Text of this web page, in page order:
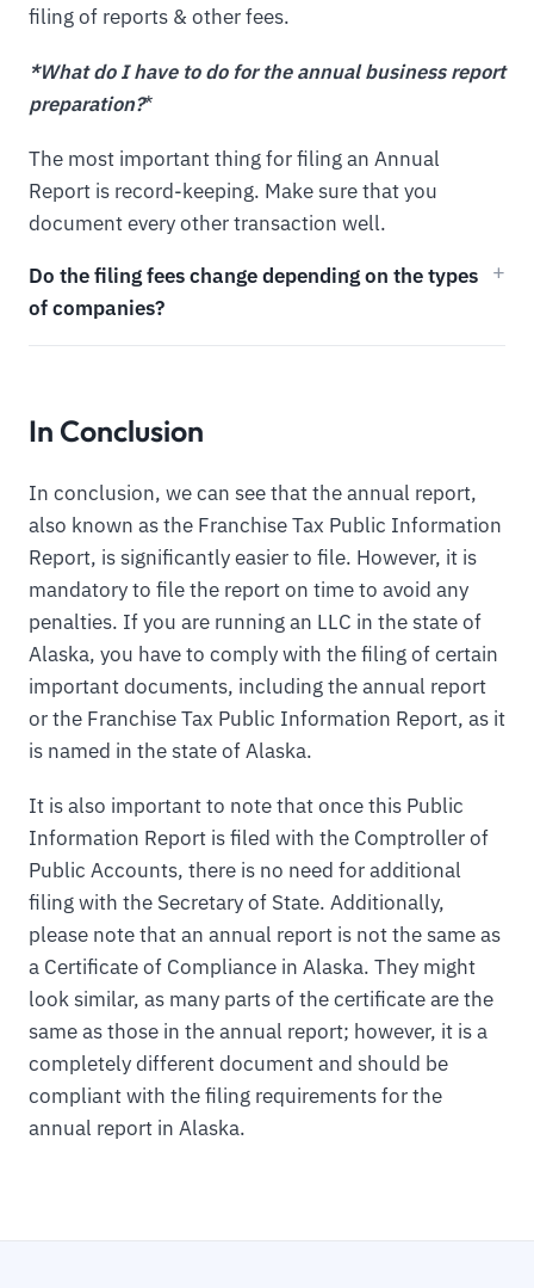
filing of reports & other fees.
*What do I have to do for the annual business report
preparation?*
The most important thing for filing an Annual
Report is record-keeping. Make sure that you
document every other transaction well.
Do the filing fees change depending on the types
of companies?
In Conclusion
In conclusion, we can see that the annual report,
also known as the Franchise Tax Public Information
Report, is significantly easier to file. However, it is
mandatory to file the report on time to avoid any
penalties. If you are running an LLC in the state of
Alaska, you have to comply with the filing of certain
important documents, including the annual report
or the Franchise Tax Public Information Report, as it
is named in the state of Alaska.
It is also important to note that once this Public
Information Report is filed with the Comptroller of
Public Accounts, there is no need for additional
filing with the Secretary of State. Additionally,
please note that an annual report is not the same as
a Certificate of Compliance in Alaska. They might
look similar, as many parts of the certificate are the
same as those in the annual report; however, it is a
completely different document and should be
compliant with the filing requirements for the
annual report in Alaska.